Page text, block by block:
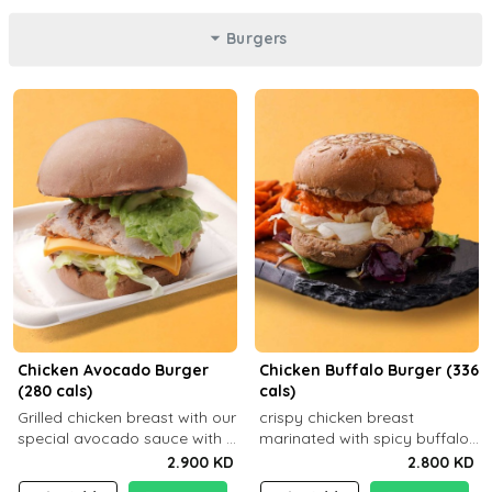
Burgers
Chicken Avocado Burger
(280 cals)
Grilled chicken breast with our
special avocado sauce with a
side dish of your choice2.900 KD
Chicken Buffalo Burger (336
cals)
crispy chicken breast
marinated with spicy buffalo
sauce and ranch sauce with a
side dish of your choice
2.800 KD